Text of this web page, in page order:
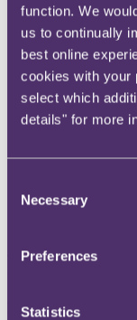
function. We
us to continually
best online
cookies with your
select which
details" for more
Selection
Necessary
Preferences
Statistics
Instagram
Twitter
LinkedIn
Share
Email us
RPC in
Published on 20